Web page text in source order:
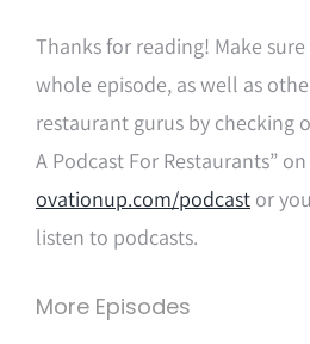
Thanks for reading! Make
whole episode, as well as
restaurant gurus by checking
A Podcast For Restaurants” on
ovationup.com/podcastor
listen to podcasts.
More Episodes